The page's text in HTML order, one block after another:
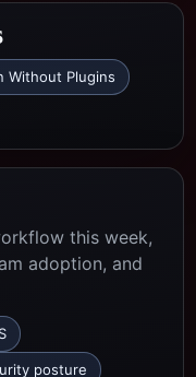
Without Plugins
this week,
adoption, and
posture